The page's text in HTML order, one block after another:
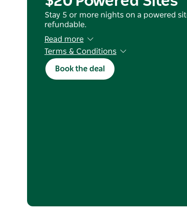
Stay 5 or more nights on a powered
refundable.
Read more
Terms & Conditions
Book 17 Mar–31 August 2026 for stays
nights). Blackout dates: 5–8 Jun &
only. New bookings only. Full
Book the deal